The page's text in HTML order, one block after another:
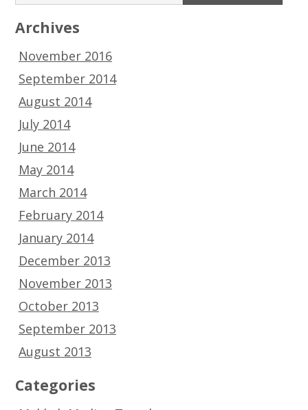
Archives
November 2016
September 2014
August 2014
July 2014
June 2014
May 2014
March 2014
February 2014
January 2014
December 2013
November 2013
October 2013
September 2013
August 2013
Categories